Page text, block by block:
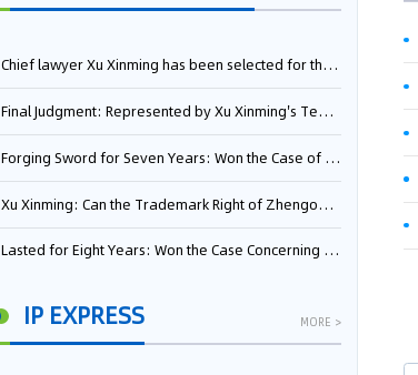
Chief lawyer Xu Xinming has been selected for the Beijing Lawyers Association's Foreign-Related Lawyer Talent Pool
Final Judgment: Represented by Xu Xinming's Team，FUHUMAN Wins Invention Patent Invalidation Case Against Japan Central Ekotek Co., Ltd.
Forging Sword for Seven Years: Won the Case of the Dispute over Invalidation of the Invention Patent of Yee Fung Handled By Lawyer Xu Xinming
Xu Xinming: Can the Trademark Right of Zhengongfu Beat Bruce Lee’s Portrait Right?
Lasted for Eight Years: Won the Case Concerning the Administrative Dispute over Invalidation of the Invention Patent of Elecon Handled by Lawyer Xu Xinming
IP EXPRESS MORE >